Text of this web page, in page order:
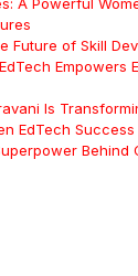
A Powerful
Future of Skill
Empowers
Is
EdTech Success
Behind